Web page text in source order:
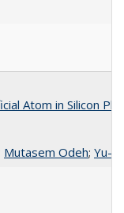
Atom in Silicon
Mutasem Odeh; Yu-